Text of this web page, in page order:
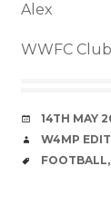
Alex
WWFC
DATE
14TH MAY
AUTHOR
W4MP
TAGS
FOOTBALL,